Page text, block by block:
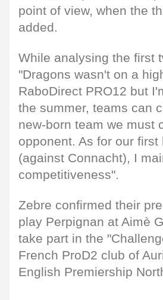
point of view, when the
added.
While analysing the first
"Dragons wasn't on a
RaboDirect PRO12 but
the summer, teams can
new-born team we must
opponent. As for our
(against Connacht), I
competitiveness".
Zebre confirmed their
play Perpignan at Aimè
take part in the
French ProD2 club of
English Premiership